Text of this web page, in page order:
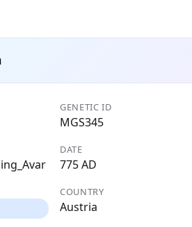
GENETIC ID
MGS345
DATE
775 AD
COUNTRY
Austria